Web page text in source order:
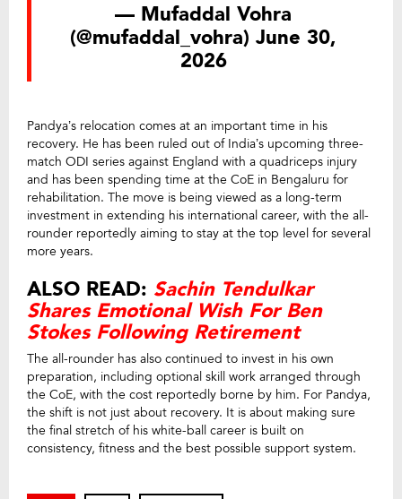
— Mufaddal Vohra
(@mufaddal_vohra) June 30,
2026
Pandya’s relocation comes at an important time in his
recovery. He has been ruled out of India’s upcoming three-
match ODI series against England with a quadriceps injury
and has been spending time at the CoE in Bengaluru for
rehabilitation. The move is being viewed as a long-term
investment in extending his international career, with the all-
rounder reportedly aiming to stay at the top level for several
more years.
ALSO READ: Sachin Tendulkar
Shares Emotional Wish For Ben
Stokes Following Retirement
The all-rounder has also continued to invest in his own
preparation, including optional skill work arranged through
the CoE, with the cost reportedly borne by him. For Pandya,
the shift is not just about recovery. It is about making sure
the final stretch of his white-ball career is built on
consistency, fitness and the best possible support system.